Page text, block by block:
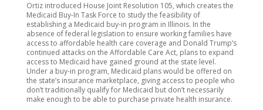
Ortiz introduced House Joint Resolution 105, which creates the
Medicaid Buy-In Task Force to study the feasibility of
establishing a Medicaid buy-in program in Illinois. In the
absence of federal legislation to ensure working families have
access to affordable health care coverage and Donald Trump’s
continued attacks on the Affordable Care Act, plans to expand
access to Medicaid have gained ground at the state level.
Under a buy-in program, Medicaid plans would be offered on
the state’s insurance marketplace, giving access to people who
don’t traditionally qualify for Medicaid but don’t necessarily
make enough to be able to purchase private health insurance.